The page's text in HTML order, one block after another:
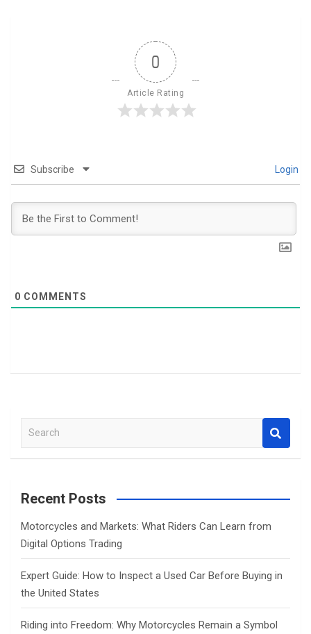
0
Article Rating
Subscribe Login
0 COMMENTS
a
c
Recent Posts
Motorcycles and Markets: What Riders Can Learn from
Digital Options Trading
Expert Guide: How to Inspect a Used Car Before Buying in
the United States
Riding into Freedom: Why Motorcycles Remain a Symbol